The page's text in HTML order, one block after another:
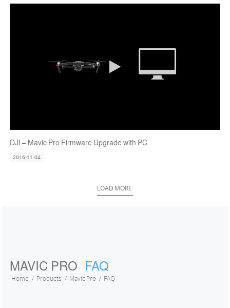
DJI – Mavic Pro Firmware Upgrade with PC
2016-11-04
LOAD MORE
MAVIC PRO FAQ
Home Products Mavic Pro FAQ